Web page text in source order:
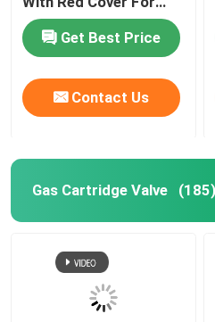
Aerosol Spray Nozzle
Sunscreen spray valve
Aerosol Spray Valve
Butane Gas Lighter Refill
Oxygen Spray Cap
Cooking
Get Best Price
Contact Us
Gas Cartridge Valve (185)